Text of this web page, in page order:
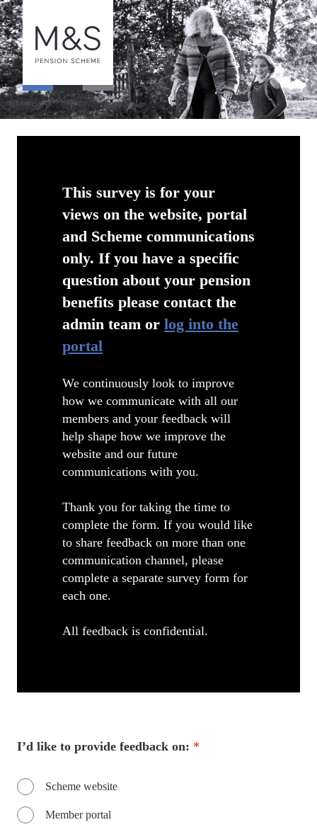
This survey is for your
views on the website, portal
and Scheme communications
only. If you have a specific
question about your pension
benefits please contact the
admin team or log into the
portal
We continuously look to improve
how we communicate with all our
members and your feedback will
help shape how we improve the
website and our future
communications with you.
Thank you for taking the time to
complete the form. If you would like
to share feedback on more than one
communication channel, please
complete a separate survey form for
each one.
All feedback is confidential.
I’d like to provide feedback on: *
Scheme website
Member portal